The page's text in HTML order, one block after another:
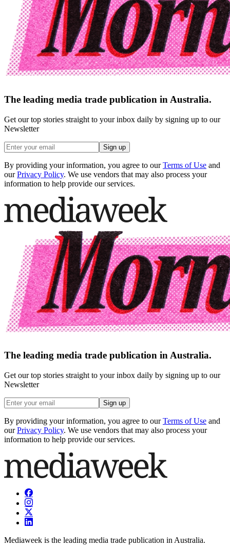
The leading media trade publication in Australia.
Get our top stories straight to your inbox daily by signing up to our
Newsletter
Sign up
By providing your information, you agree to our Terms of Use and
our Privacy Policy. We use vendors that may also process your
information to help provide our services.
The leading media trade publication in Australia.
Get our top stories straight to your inbox daily by signing up to our
Newsletter
Sign up
By providing your information, you agree to our Terms of Use and
our Privacy Policy. We use vendors that may also process your
information to help provide our services.
Mediaweek is the leading media trade publication in Australia.